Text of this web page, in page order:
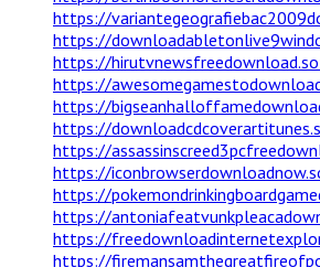
https://
https://
https://
https://
https://
https://
https://
https://
https://
https://
https://
https://